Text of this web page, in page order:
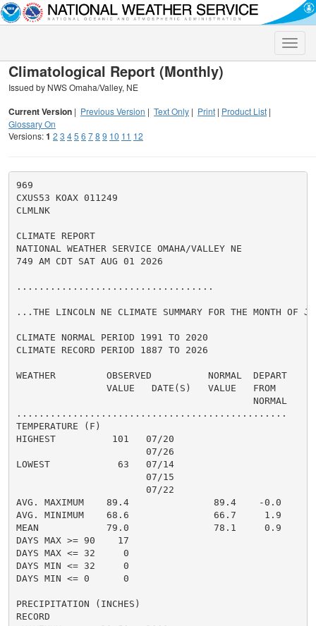
Toggle
Climatological Report (Monthly)
Issued by NWS Omaha/Valley, NE
Current Version | Previous Version | Text Only | Print | Product List |
Glossary On
Versions:1 2 3 45 6 78 9 10 11 12
969
CXUS53 KOAX 011249
CLMLNK
CLIMATE REPORT
NATIONAL WEATHER SERVICE OMAHA/VALLEY NE
749 AM CDT SAT AUG 01 2026
...................................
...THE LINCOLN NE CLIMATE SUMMARY FOR THE MONTH OF
CLIMATE NORMAL PERIOD 1991 TO 2020
CLIMATE RECORD PERIOD 1887 TO 2026
WEATHER         OBSERVED          NORMAL  DEPART
                VALUE   DATE(S)   VALUE   FROM
                                          NORMAL
................................................
TEMPERATURE (F)
HIGHEST          101   07/20
                       07/26
LOWEST            63   07/14
                       07/15
                       07/22
AVG. MAXIMUM    89.4               89.4    -0.0
AVG. MINIMUM    68.6               66.7     1.9
MEAN            79.0               78.1     0.9
DAYS MAX >= 90    17
DAYS MAX <= 32     0
DAYS MIN <= 32     0
DAYS MIN <= 0      0
PRECIPITATION (INCHES)
RECORD